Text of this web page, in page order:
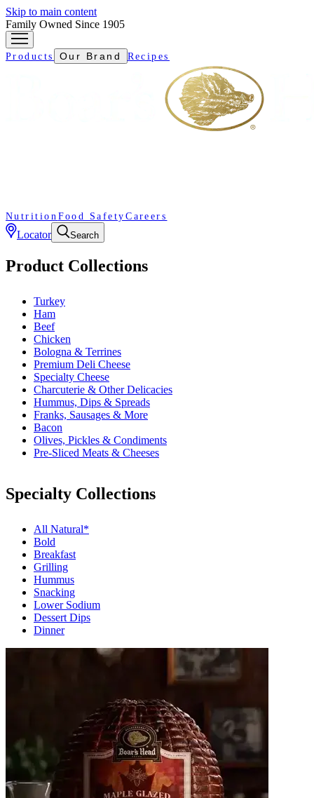
Skip to main content
Family Owned Since 1905
Products Our Brand Recipes
Nutrition Food Safety Careers
Locator Search
Product Collections
Turkey
Ham
Beef
Chicken
Bologna & Terrines
Premium Deli Cheese
Specialty Cheese
Charcuterie & Other Delicacies
Hummus, Dips & Spreads
Franks, Sausages & More
Bacon
Olives, Pickles & Condiments
Pre-Sliced Meats & Cheeses
Specialty Collections
All Natural*
Bold
Breakfast
Grilling
Hummus
Snacking
Lower Sodium
Dessert Dips
Dinner